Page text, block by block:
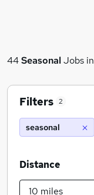
44SeasonalJobs in
Filters 2
seasonal
Distance